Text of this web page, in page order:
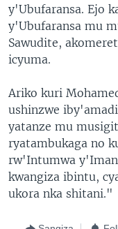
y'Ubufaransa. Ejo
y'Ubufaransa mu
Sawudite,
icyuma.
Ariko kuri
ushinzwe
yatanze mu
ryatambukaga no
rw'Intumwa
kwangiza ibintu,
ukora nka shitani."